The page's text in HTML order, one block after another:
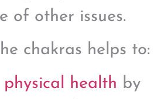
of other issues.
chakras helps to:
physical health by